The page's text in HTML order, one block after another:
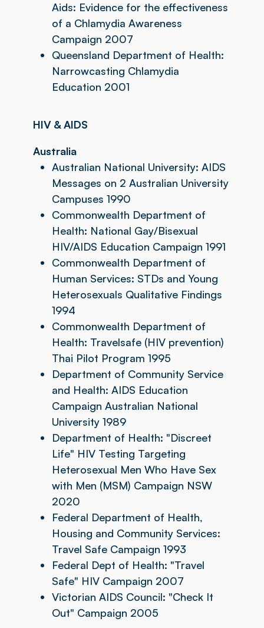
Aids: Evidence for the effectiveness
of a Chlamydia Awareness
Campaign 2007
Queensland Department of Health:
Narrowcasting Chlamydia
Education 2001
HIV & AIDS
Australia
Australian National University: AIDS
Messages on 2 Australian University
Campuses 1990
Commonwealth Department of
Health: National Gay/Bisexual
HIV/AIDS Education Campaign 1991
Commonwealth Department of
Human Services: STDs and Young
Heterosexuals Qualitative Findings
1994
Commonwealth Department of
Health: Travelsafe (HIV prevention)
Thai Pilot Program 1995
Department of Community Service
and Health: AIDS Education
Campaign Australian National
University 1989
Department of Health: "Discreet
Life" HIV Testing Targeting
Heterosexual Men Who Have Sex
with Men (MSM) Campaign NSW
2020
Federal Department of Health,
Housing and Community Services:
Travel Safe Campaign 1993
Federal Dept of Health: "Travel
Safe" HIV Campaign 2007
Victorian AIDS Council: "Check It
Out" Campaign 2005